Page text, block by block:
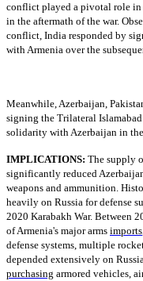
conflict played a pivotal role in
in the aftermath of the war.
conflict, India responded by
with Armenia over the
Meanwhile, Azerbaijan,
signing the Trilateral
solidarity with Azerbaijan in
IMPLICATIONS: The supply
significantly reduced
weapons and ammunition.
heavily on Russia for defense
2020 Karabakh War. Between
of Armenia's major arms imports
defense systems, multiple
depended extensively on
purchasing armored vehicles,